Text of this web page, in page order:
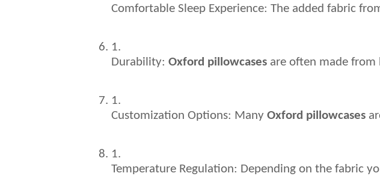
Comfortable Sleep Experience: The added fabric
Durability: Oxford pillowcases are often made from
Customization Options: Many Oxford pillowcases
Temperature Regulation: Depending on the fabric